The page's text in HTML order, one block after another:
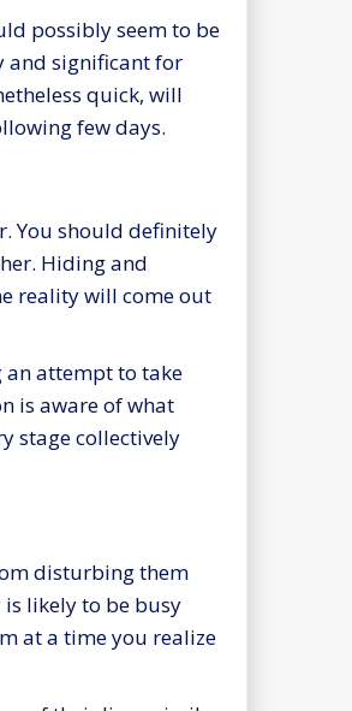
possibly seem to be
and significant for
quick, will
few days.
You should definitely
Hiding and
reality will come out
an attempt to take
is aware of what
stage collectively
disturbing them
is likely to be busy
at a time you realize